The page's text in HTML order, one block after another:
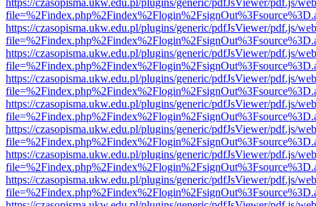
https://czasopisma.ukw.edu.pl/plugins/generic/pdfJsViewer/pdf.js/
https://czasopisma.ukw.edu.pl/plugins/generic/pdfJsViewer/pdf.js/
https://czasopisma.ukw.edu.pl/plugins/generic/pdfJsViewer/pdf.js/
https://czasopisma.ukw.edu.pl/plugins/generic/pdfJsViewer/pdf.js/
https://czasopisma.ukw.edu.pl/plugins/generic/pdfJsViewer/pdf.js/
https://czasopisma.ukw.edu.pl/plugins/generic/pdfJsViewer/pdf.js/
https://czasopisma.ukw.edu.pl/plugins/generic/pdfJsViewer/pdf.js/
https://czasopisma.ukw.edu.pl/plugins/generic/pdfJsViewer/pdf.js/